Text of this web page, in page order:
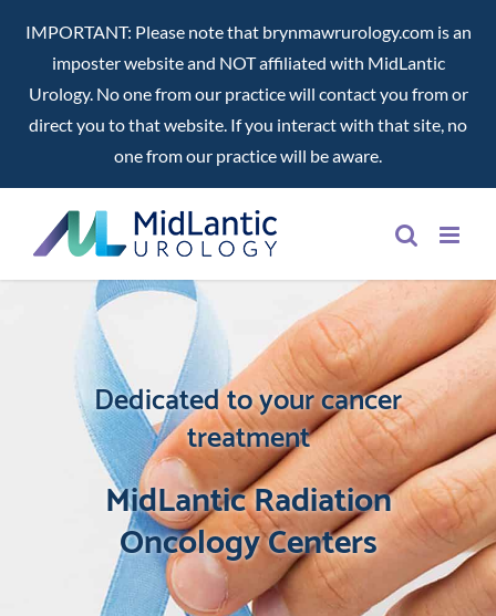
IMPORTANT: Please note that brynmawrurology.com is an
imposter website and NOT affiliated with MidLantic
Urology. No one from our practice will contact you from or
direct you to that website. If you interact with that site, no
one from our practice will be aware.
content
Dedicated to your cancer
treatment
MidLantic Radiation
Oncology Centers